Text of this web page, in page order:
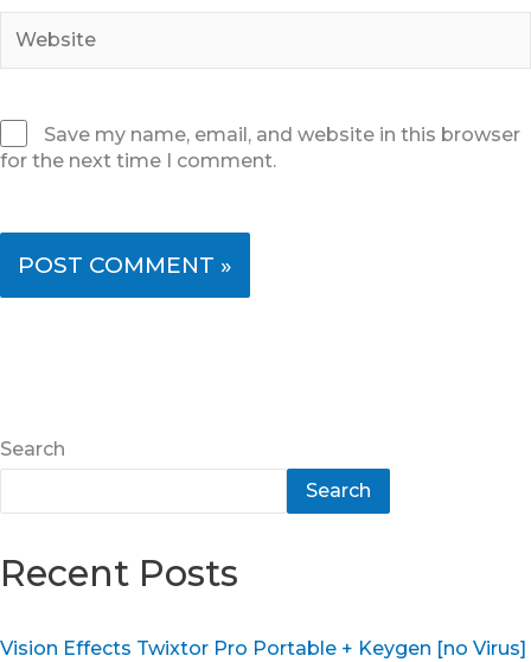
Save my name, email, and website in this browser
for the next time I comment.
Search
Search
Recent Posts
Vision Effects Twixtor Pro Portable + Keygen [no Virus]